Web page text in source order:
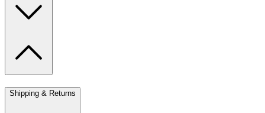
Shipping & Returns